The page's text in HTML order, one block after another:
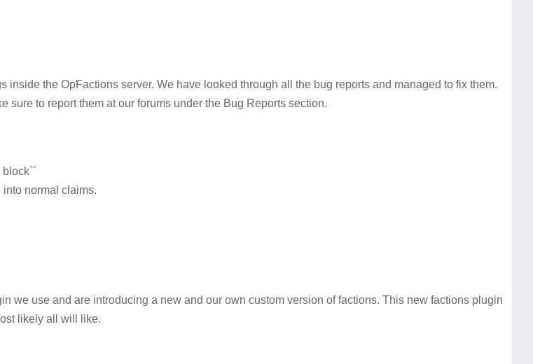
inside the OpFactions server. We have looked through all the bug reports and managed to fix them.
sure to report them at our forums under the Bug Reports section.
block``
normal claims.
we use and are introducing a new and our own custom version of factions. This new factions plugin
likely all will like.